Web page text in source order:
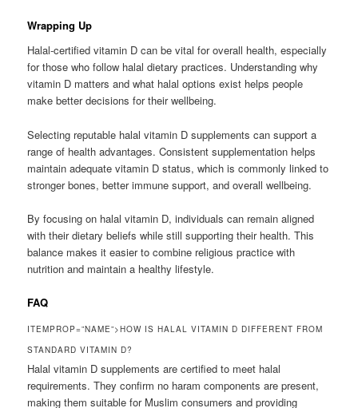
Wrapping Up
Halal-certified vitamin D can be vital for overall health, especially
for those who follow halal dietary practices. Understanding why
vitamin D matters and what halal options exist helps people
make better decisions for their wellbeing.
Selecting reputable halal vitamin D supplements can support a
range of health advantages. Consistent supplementation helps
maintain adequate vitamin D status, which is commonly linked to
stronger bones, better immune support, and overall wellbeing.
By focusing on halal vitamin D, individuals can remain aligned
with their dietary beliefs while still supporting their health. This
balance makes it easier to combine religious practice with
nutrition and maintain a healthy lifestyle.
FAQ
ITEMPROP=”NAME”>HOW IS HALAL VITAMIN D DIFFERENT FROM
STANDARD VITAMIN D?
Halal vitamin D supplements are certified to meet halal
requirements. They confirm no haram components are present,
making them suitable for Muslim consumers and providing